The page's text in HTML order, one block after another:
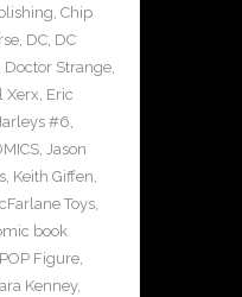
, Chip
, DC, DC
Doctor Strange,
Xerx, Eric
#6,
, Jason
, Keith Giffen,
Toys,
book
POP Figure,
Kenney,